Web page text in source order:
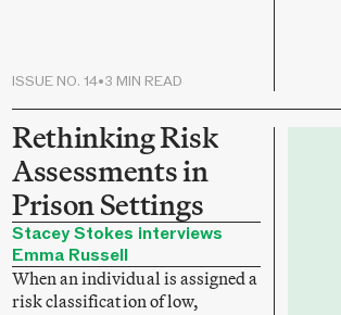
ISSUE NO. 14•3 MIN READ
Rethinking Risk
Assessments in
Prison Settings
Stacey Stokes interviews
Emma Russell
When an individual is assigned a
risk classification of low,